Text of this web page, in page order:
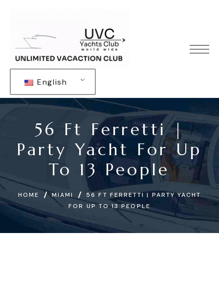
English
56 Ft Ferretti |
Party Yacht For Up
To 13 People
HOME MIAMI
56 FT FERRETTI | PARTY YACHT
FOR UP TO 13 PEOPLE